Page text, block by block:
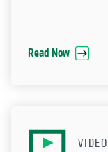
Read Now
VIDEO